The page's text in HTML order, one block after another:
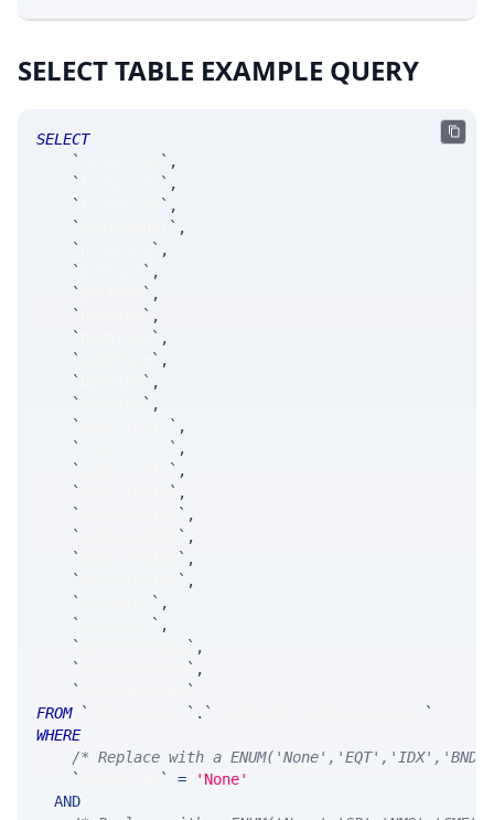
SELECT TABLE EXAMPLE QUERY
SELECT
`
` ,
`
` ,
`
` ,
`
` ,
`
` ,
`
` ,
`
` ,
`
` ,
`
` ,
`
` ,
`
` ,
`
` ,
`
` ,
`
` ,
`
` ,
`
` ,
`
` ,
`
` ,
`
` ,
`
` ,
`
` ,
`
` ,
`
` ,
`
` ,
`
`
FROM
` ` . `
`
WHERE
/* Replace with a
`
` =
'None'
AND